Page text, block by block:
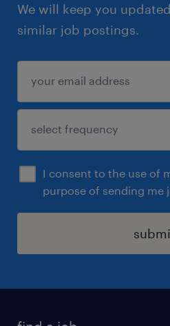
We will keep you
similar job postings.
I consent to the use of
purpose of sending me